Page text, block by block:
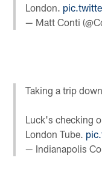
London.
— Matt Conti
Taking a trip
Luck's checking
London Tube.
— Indianapolis